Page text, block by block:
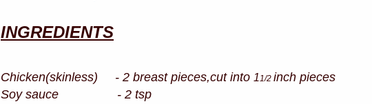
INGREDIENTS
Chicken(skinless) - 2 breast pieces,cut into 11/2 inch pieces
Soy sauce - 2 tsp